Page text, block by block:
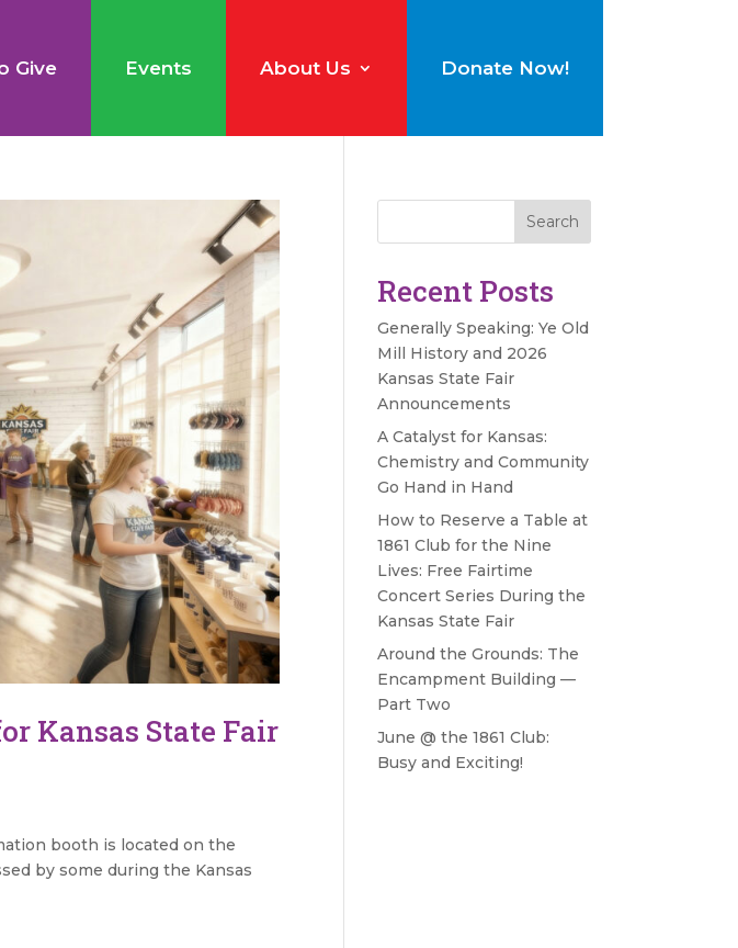
Give Events About Us Donate Now!
Kansas State Fair
booth is located on the
by some during the Kansas
Search
Recent Posts
Generally Speaking: Ye Old
Mill History and 2026
Kansas State Fair
Announcements
A Catalyst for Kansas:
Chemistry and Community
Go Hand in Hand
How to Reserve a Table at
1861 Club for the Nine
Lives: Free Fairtime
Concert Series During the
Kansas State Fair
Around the Grounds: The
Encampment Building —
Part Two
June @ the 1861 Club:
Busy and Exciting!